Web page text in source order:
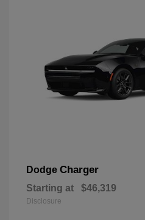
Dodge Charger
Starting at $46,319
Disclosure